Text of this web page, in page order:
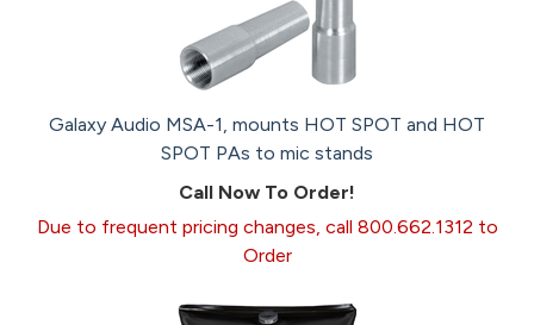
Galaxy Audio MSA-1, mounts HOT SPOT and HOT
SPOT PAs to mic stands
Call Now To Order!
Due to frequent pricing changes, call 800.662.1312 to
Order